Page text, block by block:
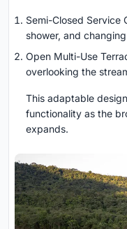
Semi-Closed Service
shower, and
Open Multi-Use
overlooking the
This adaptable
functionality as the
expands.